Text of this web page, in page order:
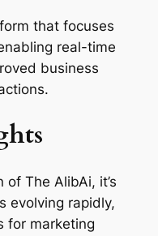
that focuses
real-time
business
The AlibAi, it’s
evolving rapidly,
for marketing